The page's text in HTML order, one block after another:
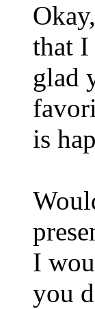
that I
glad
is
I
you